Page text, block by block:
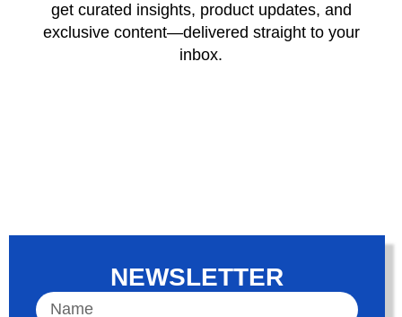
get curated insights, product updates, and
exclusive content—delivered straight to your
inbox.
NEWSLETTER